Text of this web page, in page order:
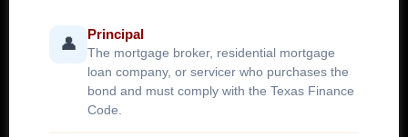
👤
Principal
The mortgage broker, residential mortgage
loan company, or servicer who purchases the
bond and must comply with the Texas Finance
Code.